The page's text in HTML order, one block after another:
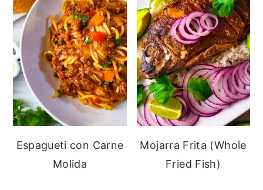
Espagueti con Carne
Molida
Mojarra Frita (Whole
Fried Fish)